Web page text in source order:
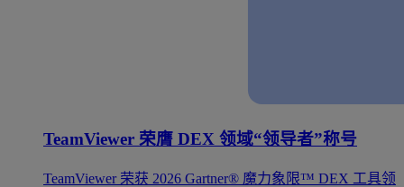
TeamViewer 荣膺 DEX 领域“领导者”称号
TeamViewer 荣获 2026 Gartner® 魔力象限™ DEX 工具领